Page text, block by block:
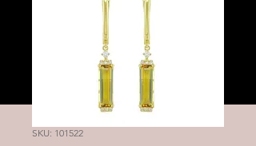
Bridal
SKU: 101522